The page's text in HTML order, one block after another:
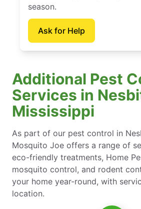
season.
Ask for Help
Additional Pest
Services in
Mississippi
As part of our pest control in
Mosquito Joe offers a range of
eco-friendly treatments, Home
mosquito control, and rodent
your home year-round, with
location.